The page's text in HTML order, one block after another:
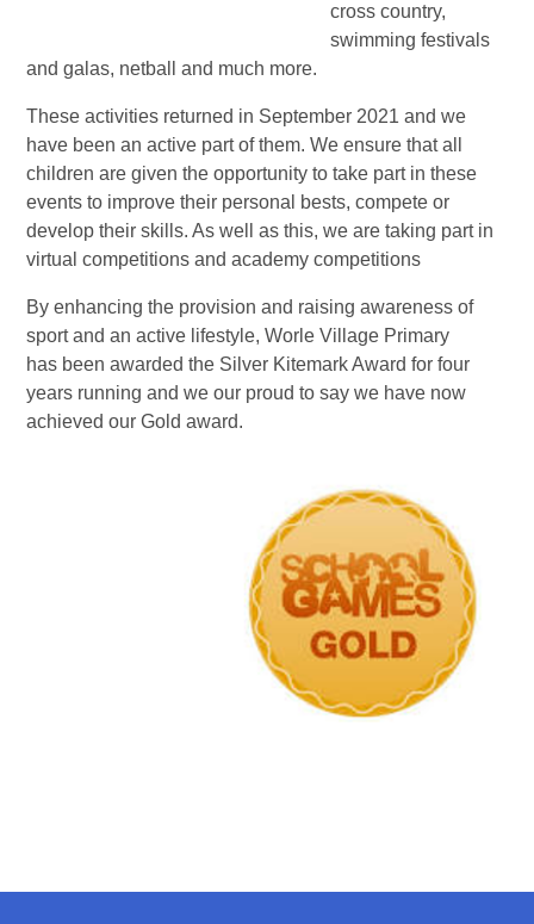
cross country,
swimming festivals
and galas, netball and much more.
These activities returned in September 2021 and we
have been an active part of them. We ensure that all
children are given the opportunity to take part in these
events to improve their personal bests, compete or
develop their skills. As well as this, we are taking part in
virtual competitions and academy competitions
By enhancing the provision and raising awareness of
sport and an active lifestyle, Worle Village Primary
has been awarded the Silver Kitemark Award for four
years running and we our proud to say we have now
achieved our Gold award.